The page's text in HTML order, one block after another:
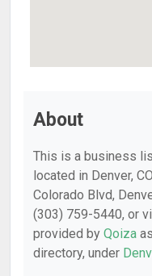
About
This is a business
located in Denver,
Colorado Blvd,
(303) 759-5440, or
provided by Qoiza
directory, under